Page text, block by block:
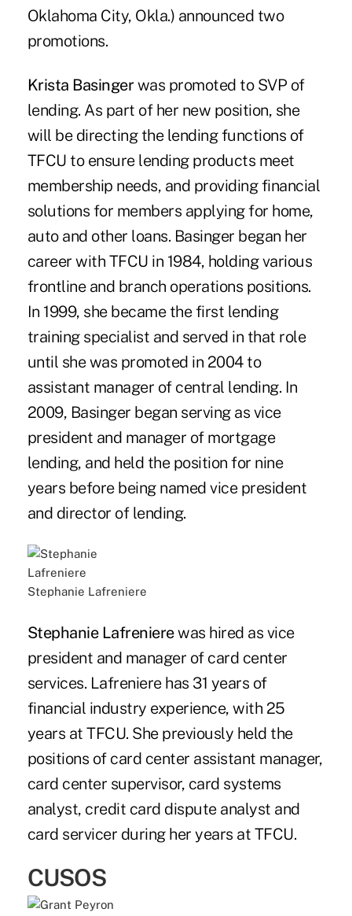
Oklahoma City, Okla.) announced two
promotions.
Krista Basingerwas promoted to SVP of
lending. As part of her new position, she
will be directing the lending functions of
TFCU to ensure lending products meet
membership needs, and providing financial
solutions for members applying for home,
auto and other loans. Basinger began her
career with TFCU in 1984, holding various
frontline and branch operations positions.
In 1999, she became the first lending
training specialist and served in that role
until she was promoted in 2004 to
assistant manager of central lending. In
2009, Basinger began serving as vice
president and manager of mortgage
lending, and held the position for nine
years before being named vice president
and director of lending.
Stephanie Lafreniere
Stephanie Lafrenierewas hired as vice
president and manager of card center
services. Lafreniere has 31 years of
financial industry experience, with 25
years at TFCU. She previously held the
positions of card center assistant manager,
card center supervisor, card systems
analyst, credit card dispute analyst and
card servicer during her years at TFCU.
CUSOS